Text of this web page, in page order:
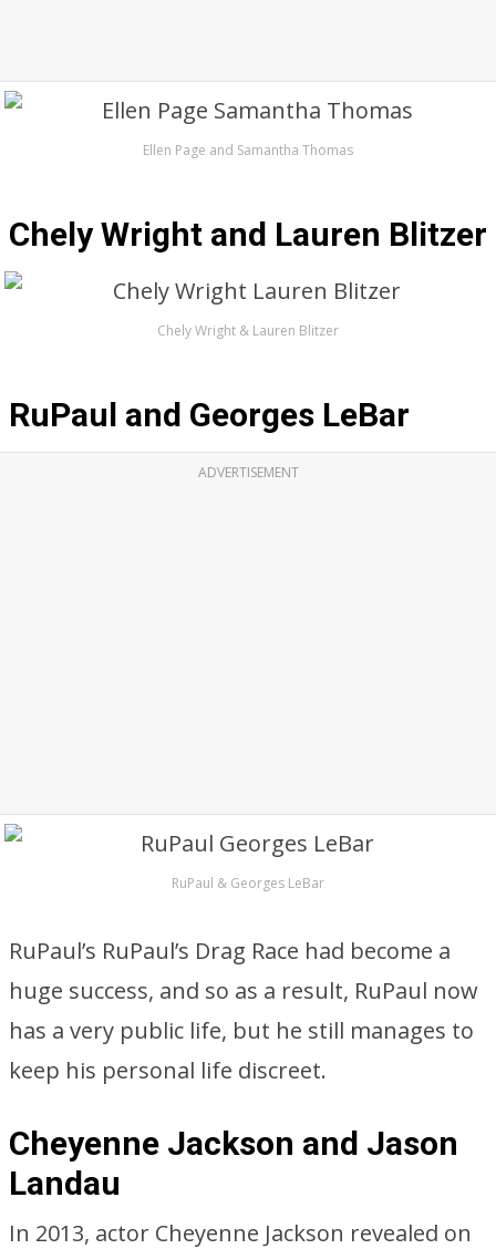
Ellen Page and Samantha Thomas
Chely Wright and Lauren Blitzer
Chely Wright & Lauren Blitzer
RuPaul and Georges LeBar
ADVERTISEMENT
RuPaul & Georges LeBar
RuPaul’s RuPaul’s Drag Race had become a
huge success, and so as a result, RuPaul now
has a very public life, but he still manages to
keep his personal life discreet.
Cheyenne Jackson and Jason
Landau
In 2013, actor Cheyenne Jackson revealed on